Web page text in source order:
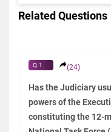
Related Questions
Q.1 (24)
Has the Judiciary
powers of the
constituting the 12-